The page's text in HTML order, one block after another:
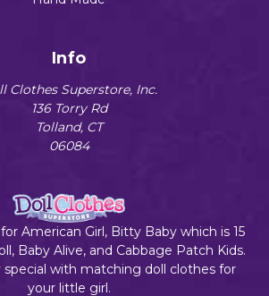
Info
Clothes Superstore, Inc.
136 Torry Rd
Tolland, CT
06084
American Girl, Bitty Baby which is 15
Baby Alive, and Cabbage Patch Kids.
special with matching doll clothes for
your little girl.